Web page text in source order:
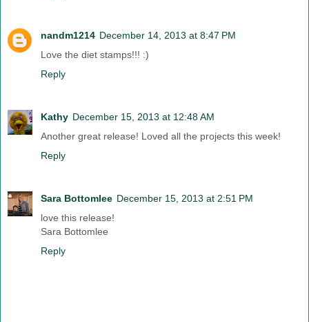
nandm1214 December 14, 2013 at 8:47 PM
Love the diet stamps!!! :)
Reply
Kathy December 15, 2013 at 12:48 AM
Another great release! Loved all the projects this week!
Reply
Sara Bottomlee December 15, 2013 at 2:51 PM
love this release!
Sara Bottomlee
Reply